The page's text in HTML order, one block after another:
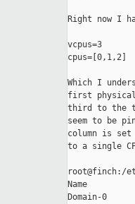
Right now I
vcpus=3
cpus=[0,1,2]
Which I
first physical
third to the
seem to be
column is
to a single
root@finch:/
Name
Domain-0